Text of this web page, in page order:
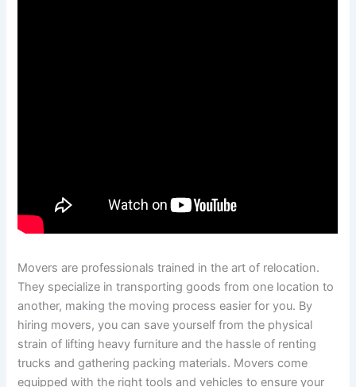
Movers are professionals trained in the art of relocation.
They specialize in transporting goods from one location to
another, making the moving process easier for you. By
hiring movers, you can save yourself from the physical
strain of lifting heavy furniture and the hassle of renting
trucks and gathering packing materials. Movers come
equipped with the right tools and vehicles to ensure your